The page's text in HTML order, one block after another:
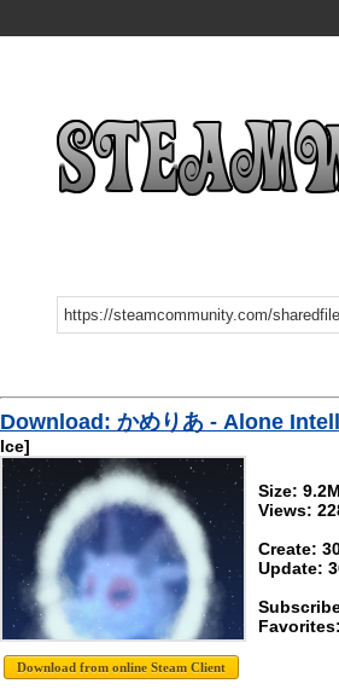
Download: かめりあ - Alone
Ice]
Size:
Views:
Create:
Update: